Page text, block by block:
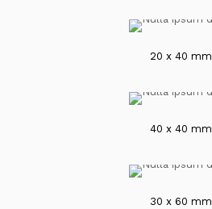
20 x 40 mm
40 x 40 mm
30 x 60 mm